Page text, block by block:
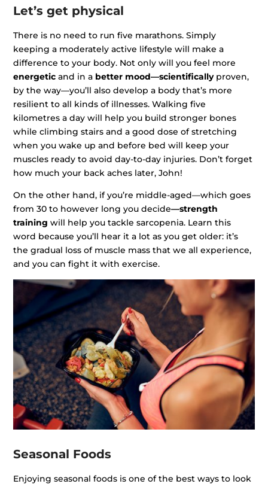
Let’s get physical
There is no need to run five marathons. Simply
keeping a moderately active lifestyle will make a
difference to your body. Not only will you feel more
energetic and in a better mood—scientificallyproven,
by the way—you’ll also develop a body that’s more
resilient to all kinds of illnesses. Walking five
kilometres a day will help you build stronger bones
while climbing stairs and a good dose of stretching
when you wake up and before bed will keep your
muscles ready to avoid day-to-day injuries. Don’t forget
how much your back aches later, John!
On the other hand, if you’re middle-aged—which goes
from 30 to however long you decide—strength
training will help you tackle sarcopenia. Learn this
word because you’ll hear it a lot as you get older: it’s
the gradual loss of muscle mass that we all experience,
and you can fight it with exercise.
Seasonal Foods
Enjoying seasonal foods is one of the best ways to look